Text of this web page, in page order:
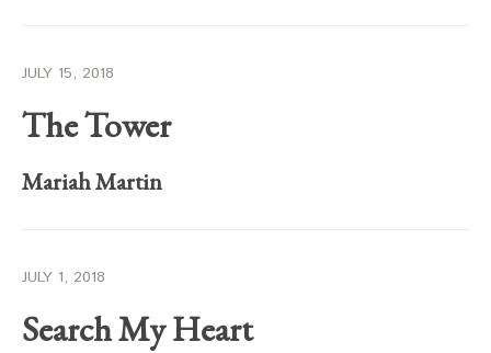
JULY 15, 2018
The Tower
Mariah Martin
JULY 1, 2018
Search My Heart